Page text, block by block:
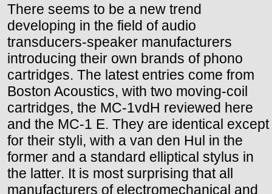
There seems to be a new trend
developing in the field of audio
transducers-speaker manufacturers
introducing their own brands of phono
cartridges. The latest entries come from
Boston Acoustics, with two moving-coil
cartridges, the MC-1vdH reviewed here
and the MC-1 E. They are identical except
for their styli, with a van den Hul in the
former and a standard elliptical stylus in
the latter. It is most surprising that all
manufacturers of electromechanical and